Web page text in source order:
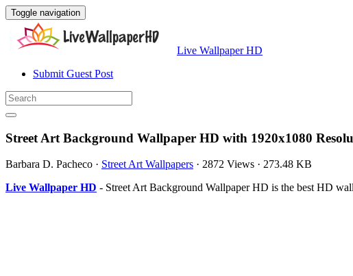
Toggle navigation
Live Wallpaper HD
Submit Guest Post
Street Art Background Wallpaper HD with 1920x1080
Barbara D. Pacheco · Street Art Wallpapers · 2872 Views · 273.48 KB
Live Wallpaper HD - Street Art Background Wallpaper HD is the best HD